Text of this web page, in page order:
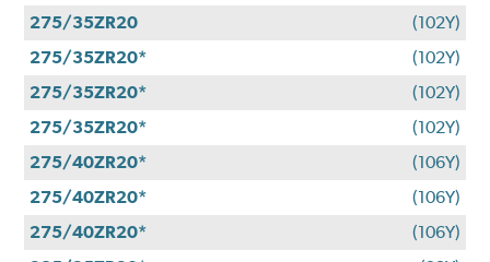
275/35ZR20
(102Y)
275/35ZR20*
(102Y)
275/35ZR20*
(102Y)
275/35ZR20*
(102Y)
275/40ZR20*
(106Y)
275/40ZR20*
(106Y)
275/40ZR20*
(106Y)